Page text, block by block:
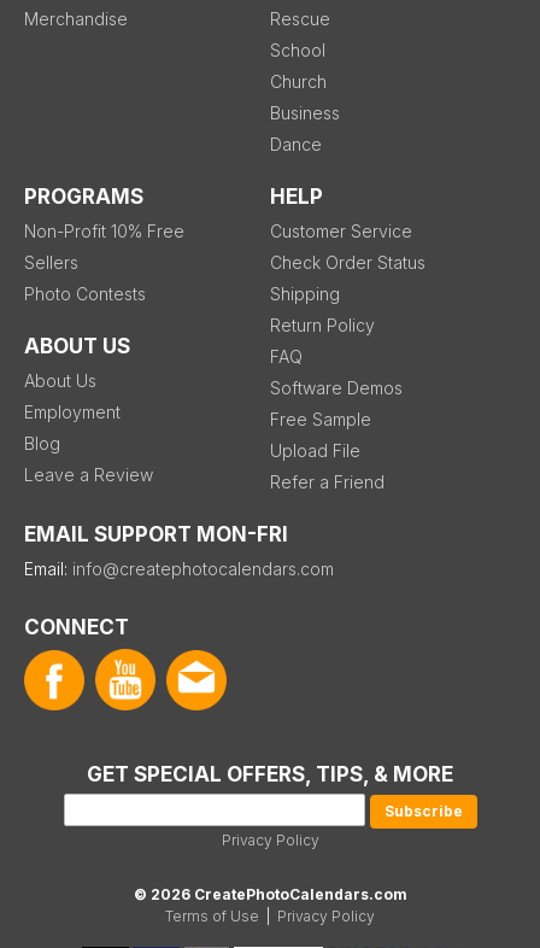
Merchandise
Rescue
School
Church
Business
Dance
PROGRAMS
Non-Profit 10% Free
Sellers
Photo Contests
ABOUT US
About Us
Employment
Blog
Leave a Review
HELP
Customer Service
Check Order Status
Shipping
Return Policy
FAQ
Software Demos
Free Sample
Upload File
Refer a Friend
EMAIL SUPPORT MON-FRI
Email: info@createphotocalendars.com
CONNECT
GET SPECIAL OFFERS, TIPS, & MORE
Privacy Policy
© 2026 CreatePhotoCalendars.com
Terms of Use
Privacy Policy